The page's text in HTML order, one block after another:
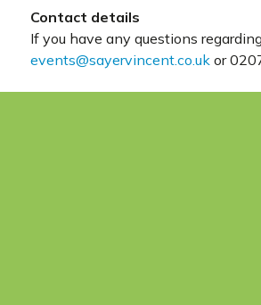
Contact details
If you have any questions
events@sayervincent.co.uk or